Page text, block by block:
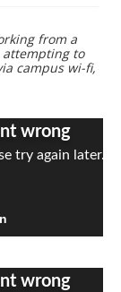
from a
attempting to
campus wi-fi,